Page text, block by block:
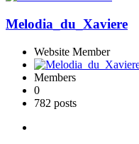
Melodia_du_Xaviere
Website Member
Members
0
782 posts